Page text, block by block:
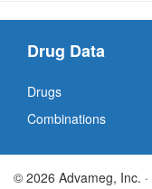
Drug Data
Drugs
Combinations
© 2026 Advameg, Inc. ·